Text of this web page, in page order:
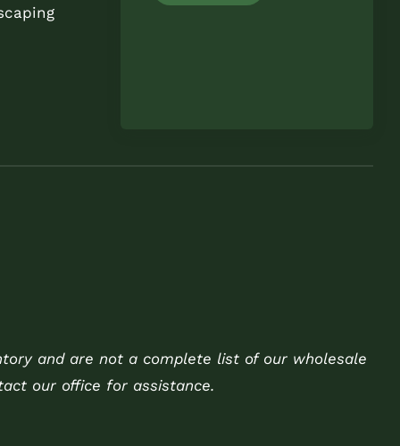
and are not a complete list of our wholesale
our office for assistance.